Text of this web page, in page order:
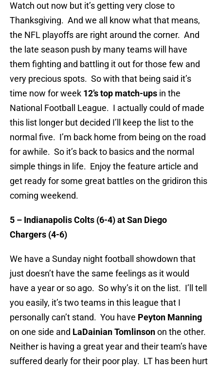
Watch out now but it’s getting very close to
Thanksgiving. And we all know what that means,
the NFL playoffs are right around the corner. And
the late season push by many teams will have
them fighting and battling it out for those few and
very precious spots. So with that being said it’s
time now for week 12’s top match-ups in the
National Football League. I actually could of made
this list longer but decided I’ll keep the list to the
normal five. I’m back home from being on the road
for awhile. So it’s back to basics and the normal
simple things in life. Enjoy the feature article and
get ready for some great battles on the gridiron this
coming weekend.
5 – Indianapolis Colts (6-4) at San Diego
Chargers (4-6)
We have a Sunday night football showdown that
just doesn’t have the same feelings as it would
have a year or so ago. So why’s it on the list. I’ll tell
you easily, it’s two teams in this league that I
personally can’t stand. You have Peyton Manning
on one side and LaDainian Tomlinsonon the other.
Neither is having a great year and their team’s have
suffered dearly for their poor play. LT has been hurt